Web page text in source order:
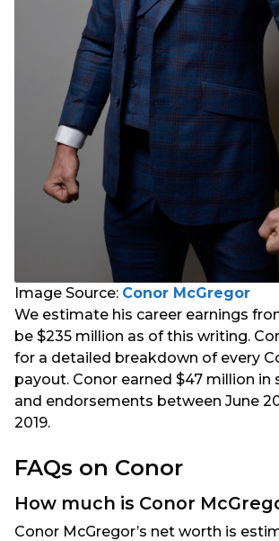
Image Source: Conor McGregor
We estimate his career earnings
be $235 million as of this writing.
for a detailed breakdown of every
payout. Conor earned $47 million in
and endorsements between June
2019.
FAQs on Conor
How much is Conor
Conor McGregor’s net worth is